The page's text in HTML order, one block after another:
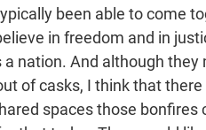
been able to come
in freedom and in
nation. And although
of casks, I think that
spaces those bonfires